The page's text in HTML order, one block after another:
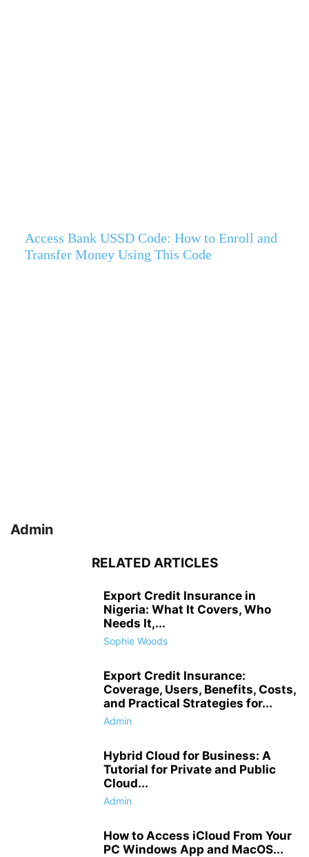
Access Bank USSD Code: How to Enroll and
Transfer Money Using This Code
Admin
RELATED ARTICLES
Export Credit Insurance in
Nigeria: What It Covers, Who
Needs It,...
Sophie Woods
Export Credit Insurance:
Coverage, Users, Benefits, Costs,
and Practical Strategies for...
Admin
Hybrid Cloud for Business: A
Tutorial for Private and Public
Cloud...
Admin
How to Access iCloud From Your
PC Windows App and MacOS...